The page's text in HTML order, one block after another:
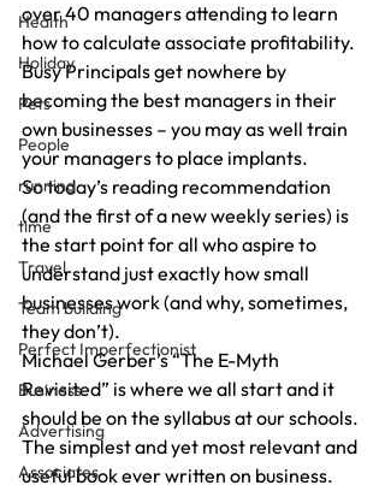
Health
Holiday
Pets
People
running
time
Travel
Team building
Perfect Imperfectionist
Business
Advertising
Associates
over 40 managers attending to learn
how to calculate associate profitability.
Busy Principals get nowhere by
becoming the best managers in their
own businesses – you may as well train
your managers to place implants.
So today’s reading recommendation
(and the first of a new weekly series) is
the start point for all who aspire to
understand just exactly how small
businesses work (and why, sometimes,
they don’t).
Michael Gerber’s “The E-Myth
Revisited” is where we all start and it
should be on the syllabus at our schools.
The simplest and yet most relevant and
useful book ever written on business.